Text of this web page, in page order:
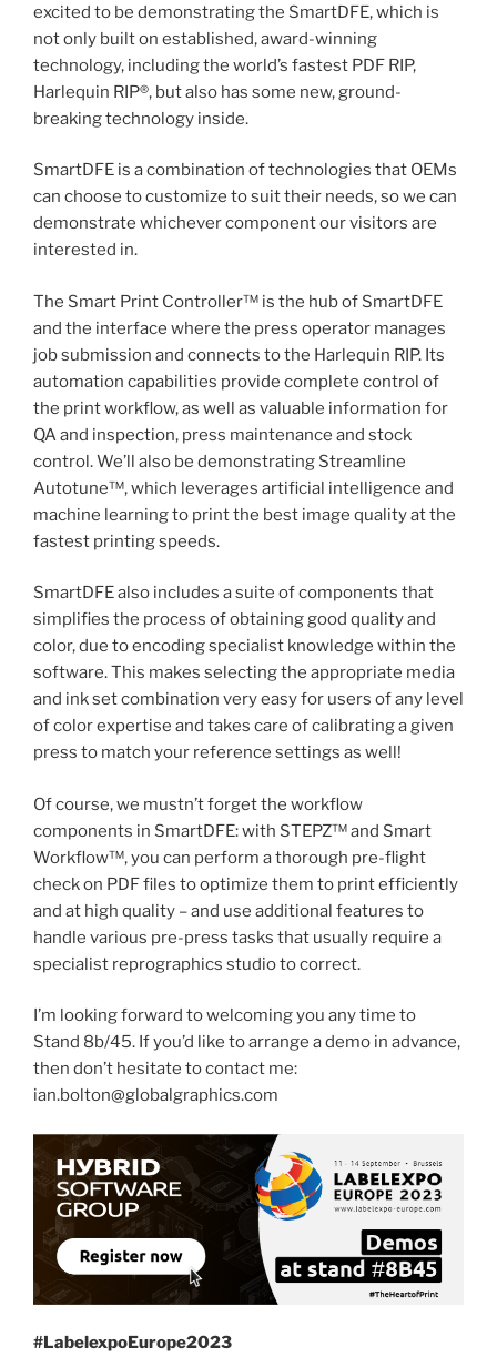
excited to be demonstrating the SmartDFE, which is
not only built on established, award-winning
technology, including the world’s fastest PDF RIP,
Harlequin RIP®, but also has some new, ground-
breaking technology inside.
SmartDFE is a combination of technologies that OEMs
can choose to customize to suit their needs, so we can
demonstrate whichever component our visitors are
interested in.
The Smart Print Controller™ is the hub of SmartDFE
and the interface where the press operator manages
job submission and connects to the Harlequin RIP. Its
automation capabilities provide complete control of
the print workflow, as well as valuable information for
QA and inspection, press maintenance and stock
control. We’ll also be demonstrating Streamline
Autotune™, which leverages artificial intelligence and
machine learning to print the best image quality at the
fastest printing speeds.
SmartDFE also includes a suite of components that
simplifies the process of obtaining good quality and
color, due to encoding specialist knowledge within the
software. This makes selecting the appropriate media
and ink set combination very easy for users of any level
of color expertise and takes care of calibrating a given
press to match your reference settings as well!
Of course, we mustn’t forget the workflow
components in SmartDFE: with STEPZ™ and Smart
Workflow™, you can perform a thorough pre-flight
check on PDF files to optimize them to print efficiently
and at high quality – and use additional features to
handle various pre-press tasks that usually require a
specialist reprographics studio to correct.
I’m looking forward to welcoming you any time to
Stand 8b/45. If you’d like to arrange a demo in advance,
then don’t hesitate to contact me:
ian.bolton@globalgraphics.com
#LabelexpoEurope2023